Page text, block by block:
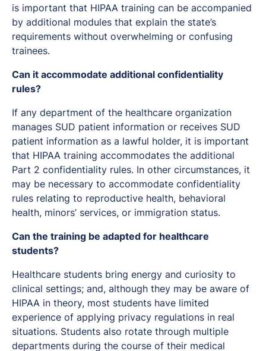
is important that HIPAA training can be accompanied
by additional modules that explain the state’s
requirements without overwhelming or confusing
trainees.
Can it accommodate additional confidentiality
rules?
If any department of the healthcare organization
manages SUD patient information or receives SUD
patient information as a lawful holder, it is important
that HIPAA training accommodates the additional
Part 2 confidentiality rules. In other circumstances, it
may be necessary to accommodate confidentiality
rules relating to reproductive health, behavioral
health, minors’ services, or immigration status.
Can the training be adapted for healthcare
students?
Healthcare students bring energy and curiosity to
clinical settings; and, although they may be aware of
HIPAA in theory, most students have limited
experience of applying privacy regulations in real
situations. Students also rotate through multiple
departments during the course of their medical